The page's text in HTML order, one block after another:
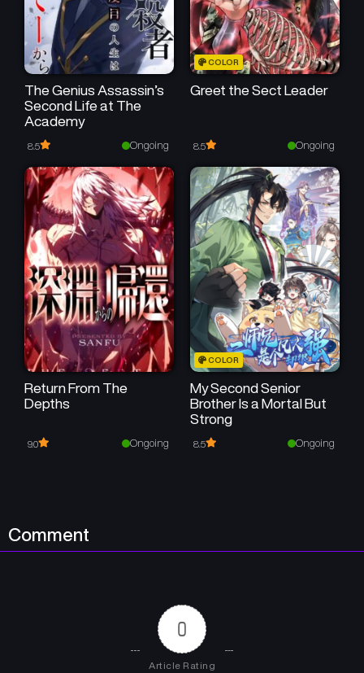
The Genius Assassin’s
Second Life at The
Academy
8.5 Ongoing
COLOR
Greet the Sect Leader
8.5 Ongoing
Return From The
Depths
9.0 Ongoing
COLOR
My Second Senior
Brother Is a Mortal But
Strong
8.5 Ongoing
Comment
0
Article Rating